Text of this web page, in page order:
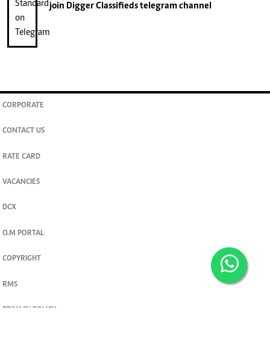
join Digger Classifiedstelegram channel
CORPORATE
CONTACT US
RATE CARD
VACANCIES
DCX
O.M PORTAL
COPYRIGHT
RMS
PRIVACY POLICY